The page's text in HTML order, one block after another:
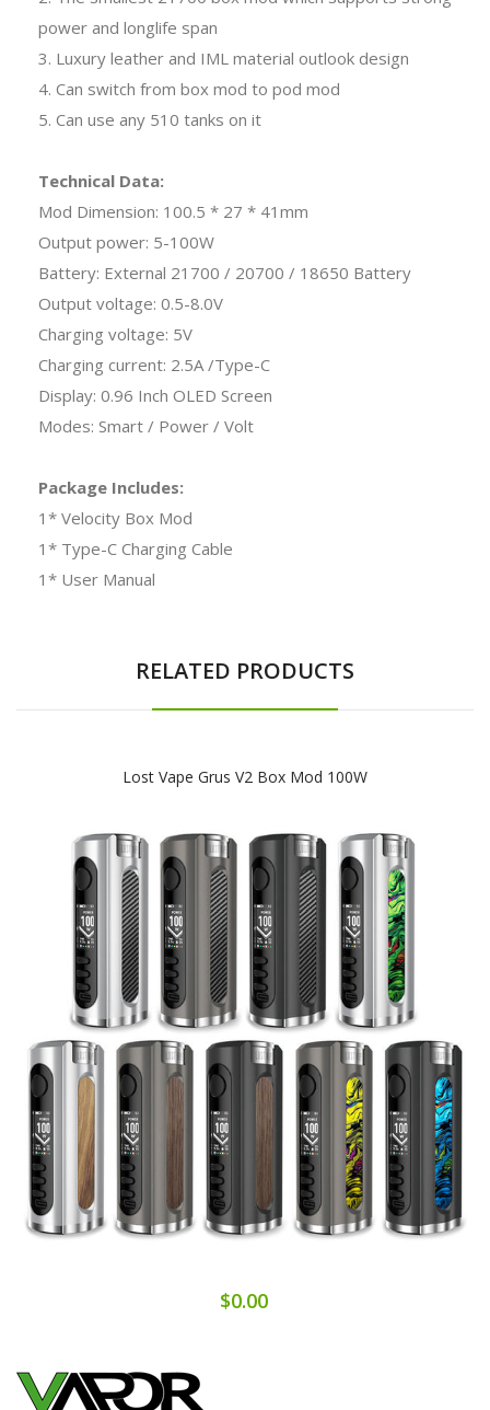
power and longlife span
3. Luxury leather and IML material outlook design
4. Can switch from box mod to pod mod
5. Can use any 510 tanks on it
Technical Data:
Mod Dimension: 100.5 * 27 * 41mm
Output power: 5-100W
Battery: External 21700 / 20700 / 18650 Battery
Output voltage: 0.5-8.0V
Charging voltage: 5V
Charging current: 2.5A /Type-C
Display: 0.96 Inch OLED Screen
Modes: Smart / Power / Volt
Package Includes:
1* Velocity Box Mod
1* Type-C Charging Cable
1* User Manual
RELATED PRODUCTS
Lost Vape Grus V2 Box Mod 100W
$0.00